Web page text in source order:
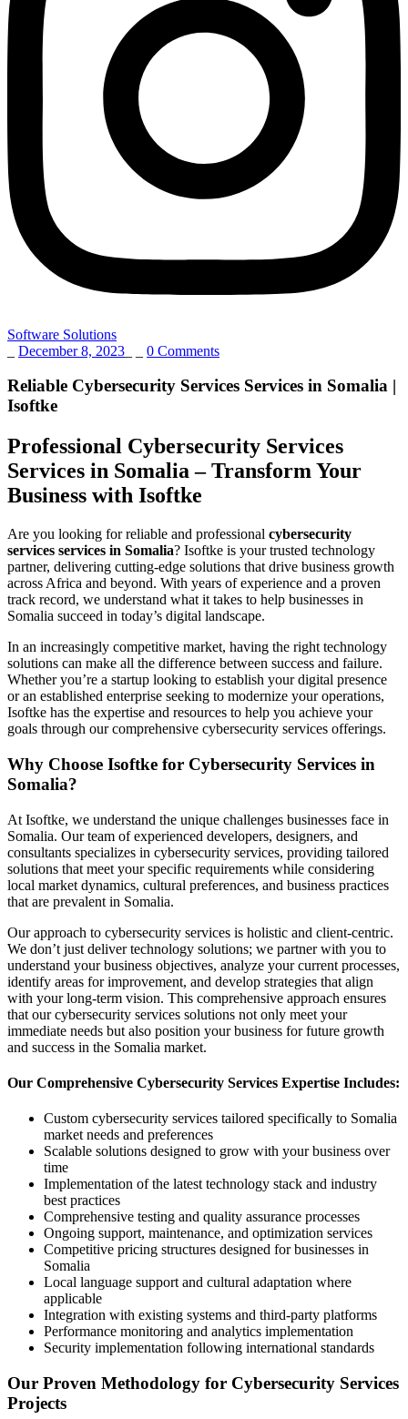
Software Solutions
December 8, 2023 0 Comments
Reliable Cybersecurity Services Services in Somalia |
Isoftke
Professional Cybersecurity Services
Services in Somalia – Transform Your
Business with Isoftke
Are you looking for reliable and professional cybersecurity
services services in Somalia? Isoftke is your trusted technology
partner, delivering cutting-edge solutions that drive business growth
across Africa and beyond. With years of experience and a proven
track record, we understand what it takes to help businesses in
Somalia succeed in today’s digital landscape.
In an increasingly competitive market, having the right technology
solutions can make all the difference between success and failure.
Whether you’re a startup looking to establish your digital presence
or an established enterprise seeking to modernize your operations,
Isoftke has the expertise and resources to help you achieve your
goals through our comprehensive cybersecurity services offerings.
Why Choose Isoftke for Cybersecurity Services in
Somalia?
At Isoftke, we understand the unique challenges businesses face in
Somalia. Our team of experienced developers, designers, and
consultants specializes in cybersecurity services, providing tailored
solutions that meet your specific requirements while considering
local market dynamics, cultural preferences, and business practices
that are prevalent in Somalia.
Our approach to cybersecurity services is holistic and client-centric.
We don’t just deliver technology solutions; we partner with you to
understand your business objectives, analyze your current processes,
identify areas for improvement, and develop strategies that align
with your long-term vision. This comprehensive approach ensures
that our cybersecurity services solutions not only meet your
immediate needs but also position your business for future growth
and success in the Somalia market.
Our Comprehensive Cybersecurity Services Expertise Includes:
Custom cybersecurity services tailored specifically to Somalia
market needs and preferences
Scalable solutions designed to grow with your business over
time
Implementation of the latest technology stack and industry
best practices
Comprehensive testing and quality assurance processes
Ongoing support, maintenance, and optimization services
Competitive pricing structures designed for businesses in
Somalia
Local language support and cultural adaptation where
applicable
Integration with existing systems and third-party platforms
Performance monitoring and analytics implementation
Security implementation following international standards
Our Proven Methodology for Cybersecurity Services
Projects